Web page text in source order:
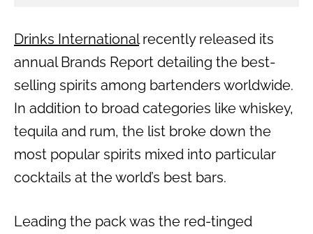
Drinks Internationalrecently released its
annual Brands Report detailing the best-
selling spirits among bartenders worldwide.
In addition to broad categories like whiskey,
tequila and rum, the list broke down the
most popular spirits mixed into particular
cocktails at the world’s best bars.
Leading the pack was the red-tinged